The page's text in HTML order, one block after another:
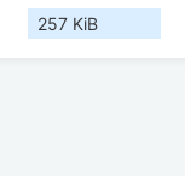
257 KiB